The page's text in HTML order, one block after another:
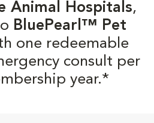
Animal Hospitals,
BluePearl™ Pet
one redeemable
consult per
year.*